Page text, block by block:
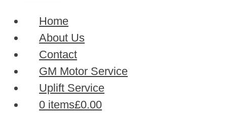
Home
About Us
Contact
GM Motor Service
Uplift Service
0 items£0.00